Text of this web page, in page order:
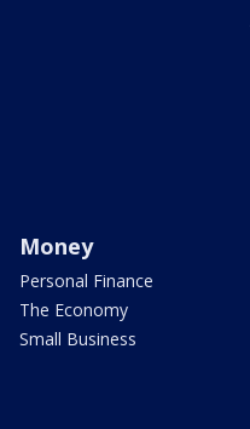
Money
Personal Finance
The Economy
Small Business